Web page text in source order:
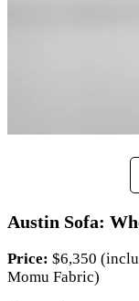
Austin Sofa:
Price: $6,350
Momu Fabric)